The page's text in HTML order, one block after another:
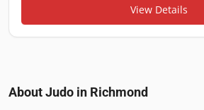
View Details
About Judo in Richmond